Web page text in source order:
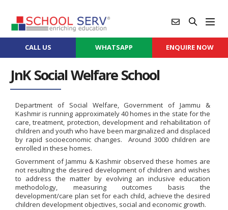
CALL US WHATSAPP ENQUIRE NOW
JnK Social Welfare School
Department of Social Welfare, Government of Jammu &
Kashmir is running approximately 40 homes in the state for the
care, treatment, protection, development and rehabilitation of
children and youth who have been marginalized and displaced
by rapid socioeconomic changes. Around 3000 children are
enrolled in these homes.
Government of Jammu & Kashmir observed these homes are
not resulting the desired development of children and wishes
to address the matter by evolving an inclusive education
methodology, measuring outcomes basis the
development/care plan set for each child, achieve the desired
children development objectives, social and economic growth.